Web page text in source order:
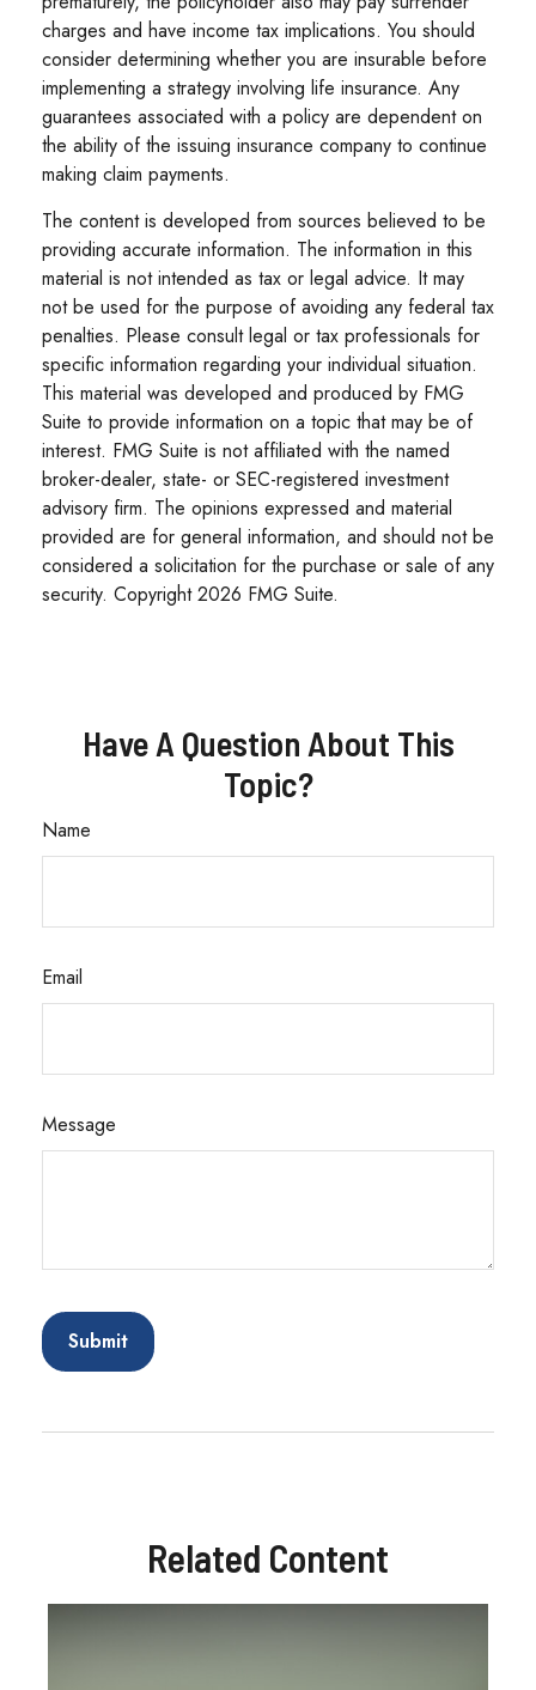
charges and have income tax implications. You should
consider determining whether you are insurable before
implementing a strategy involving life insurance. Any
guarantees associated with a policy are dependent on
the ability of the issuing insurance company to continue
making claim payments.
The content is developed from sources believed to be
providing accurate information. The information in this
material is not intended as tax or legal advice. It may
not be used for the purpose of avoiding any federal tax
penalties. Please consult legal or tax professionals for
specific information regarding your individual situation.
This material was developed and produced by FMG
Suite to provide information on a topic that may be of
interest. FMG Suite is not affiliated with the named
broker-dealer, state- or SEC-registered investment
advisory firm. The opinions expressed and material
provided are for general information, and should not be
considered a solicitation for the purchase or sale of any
security. Copyright2026 FMG Suite.
Have A Question About This
Topic?
Name
Email
Message
Related Content